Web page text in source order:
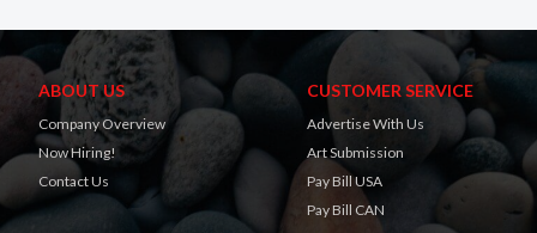
ABOUT US
Company Overview
Now Hiring!
Contact Us
CUSTOMER SERVICE
Advertise With Us
Art Submission
Pay Bill USA
Pay Bill CAN